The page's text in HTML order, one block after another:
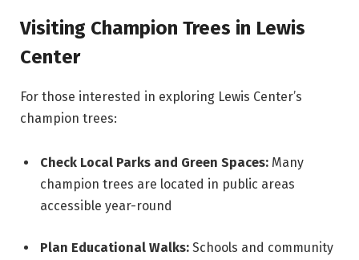
Visiting Champion Trees in Lewis
Center
For those interested in exploring Lewis Center’s
champion trees:
Check Local Parks and Green Spaces: Many
champion trees are located in public areas
accessible year-round
Plan Educational Walks: Schools and community